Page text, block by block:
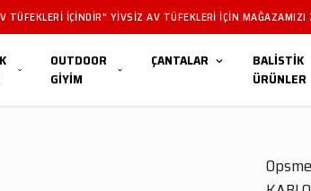
YIVSIZ AV TÜFEKLERI IÇINDIR" YIVSIZ AV TÜFEKLERI IÇIN
OUTDOOR
GİYİM
ÇANTALAR
BALİSTİK
ÜRÜNLER